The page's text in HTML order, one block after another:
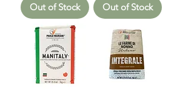
Out of Stock Out of Stock